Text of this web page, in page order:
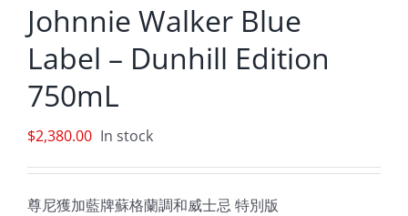
Johnnie Walker Blue
Label – Dunhill Edition
750mL
$2,380.00 In stock
尊尼獲加藍牌蘇格蘭調和威士忌 特別版